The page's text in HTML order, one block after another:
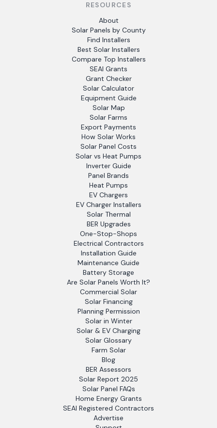
RESOURCES
About
Solar Panels by County
Find Installers
Best Solar Installers
Compare Top Installers
SEAI Grants
Grant Checker
Solar Calculator
Equipment Guide
Solar Map
Solar Farms
Export Payments
How Solar Works
Solar Panel Costs
Solar vs Heat Pumps
Inverter Guide
Panel Brands
Heat Pumps
EV Chargers
EV Charger Installers
Solar Thermal
BER Upgrades
One-Stop-Shops
Electrical Contractors
Installation Guide
Maintenance Guide
Battery Storage
Are Solar Panels Worth It?
Commercial Solar
Solar Financing
Planning Permission
Solar in Winter
Solar & EV Charging
Solar Glossary
Farm Solar
Blog
BER Assessors
Solar Report 2025
Solar Panel FAQs
Home Energy Grants
SEAI Registered Contractors
Advertise